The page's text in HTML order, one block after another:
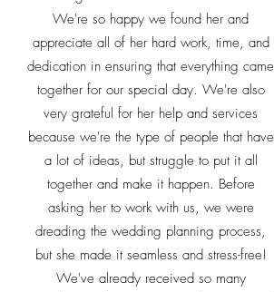
We're so happy we found her and
appreciate all of her hard work, time, and
dedication in ensuring that everything came
together for our special day. We're also
very grateful for her help and services
because we're the type of people that have
a lot of ideas, but struggle to put it all
together and make it happen. Before
asking her to work with us, we were
dreading the wedding planning process,
but she made it seamless and stress-free!
We've already received so many